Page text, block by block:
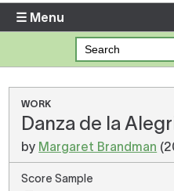
Forgotten your username or
There are no items in your
☰ Menu
WORK
Danza de la
by Margaret Brandman
Score Sample